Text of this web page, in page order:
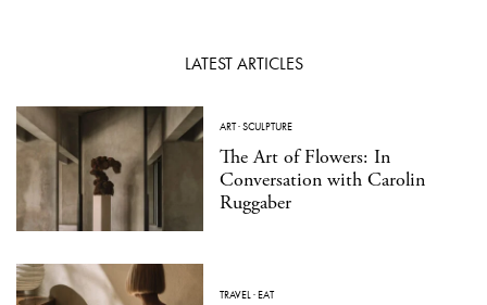
LATEST ARTICLES
ART·SCULPTURE
The Art of Flowers: In
Conversation with Carolin
Ruggaber
TRAVEL·EAT